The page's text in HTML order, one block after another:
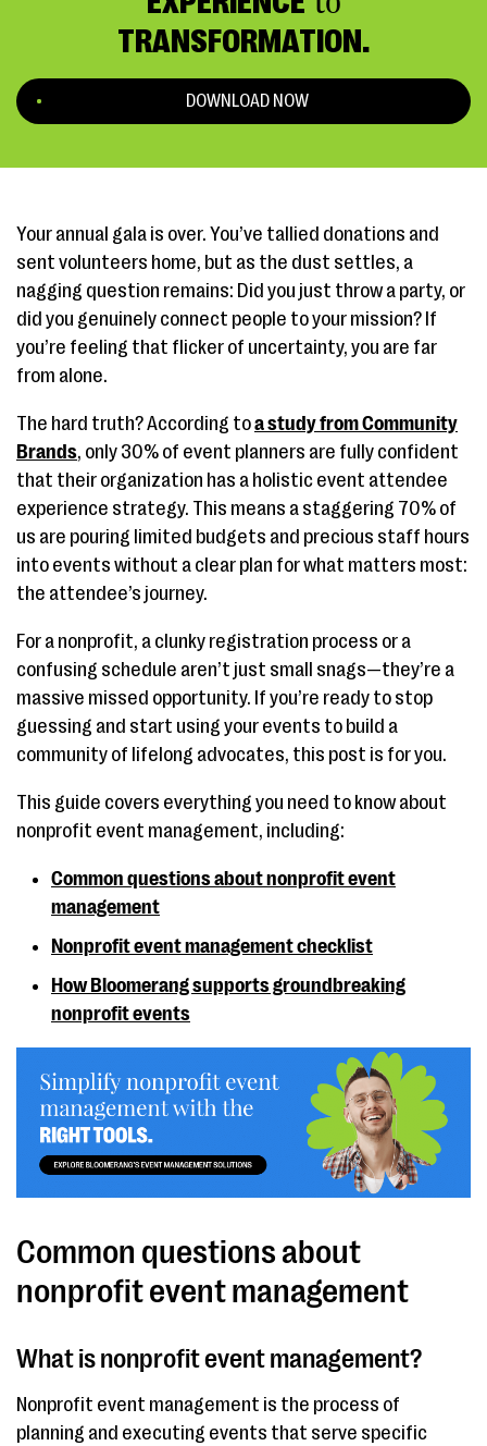
TRANSFORMATION.
DOWNLOAD NOW
Your annual gala is over. You’ve tallied donations and
sent volunteers home, but as the dust settles, a
nagging question remains: Did you just throw a party, or
did you genuinely connect people to your mission? If
you’re feeling that flicker of uncertainty, you are far
from alone.
The hard truth? According toa study from Community
Brands, only 30% of event planners are fully confident
that their organization has a holistic event attendee
experience strategy. This means a staggering 70% of
us are pouring limited budgets and precious staff hours
into events without a clear plan for what matters most:
the attendee’s journey.
For a nonprofit, a clunky registration process or a
confusing schedule aren’t just small snags—they’re a
massive missed opportunity. If you’re ready to stop
guessing and start using your events to build a
community of lifelong advocates, this post is for you.
This guide covers everything you need to know about
nonprofit event management, including:
Common questions about nonprofit event
management
Nonprofit event management checklist
How Bloomerang supports groundbreaking
nonprofit events
Common questions about
nonprofit event management
What is nonprofit event management?
Nonprofit event management is the process of
planning and executing events that serve specific